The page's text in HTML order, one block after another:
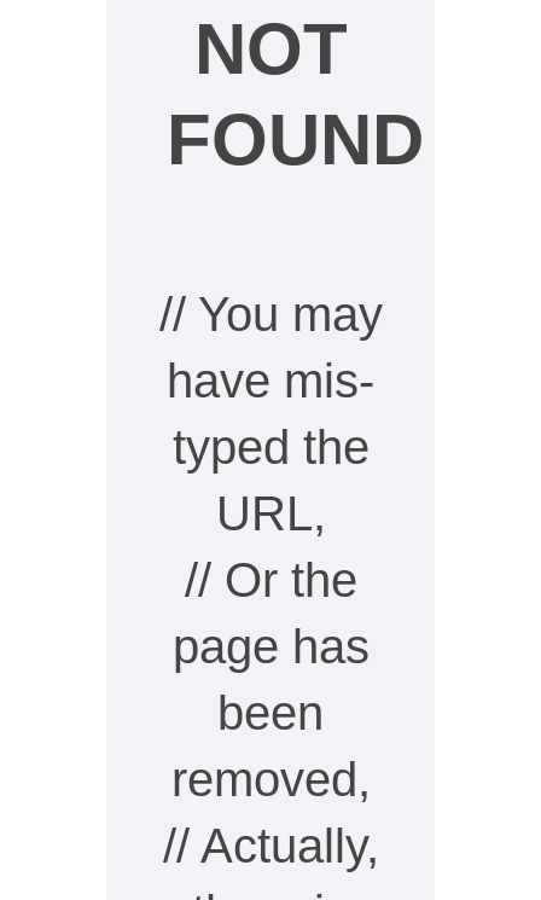
NOT
FOUND
// You may
have mis-
typed the
URL,
// Or the
page has
been
removed,
// Actually,